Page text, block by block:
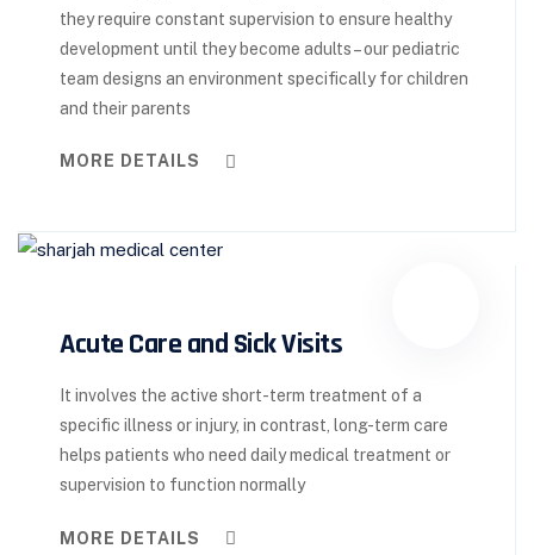
they require constant supervision to ensure healthy
development until they become adults – our pediatric
team designs an environment specifically for children
and their parents
MORE DETAILS
Acute Care and Sick Visits
It involves the active short-term treatment of a
specific illness or injury, in contrast, long-term care
helps patients who need daily medical treatment or
supervision to function normally
MORE DETAILS